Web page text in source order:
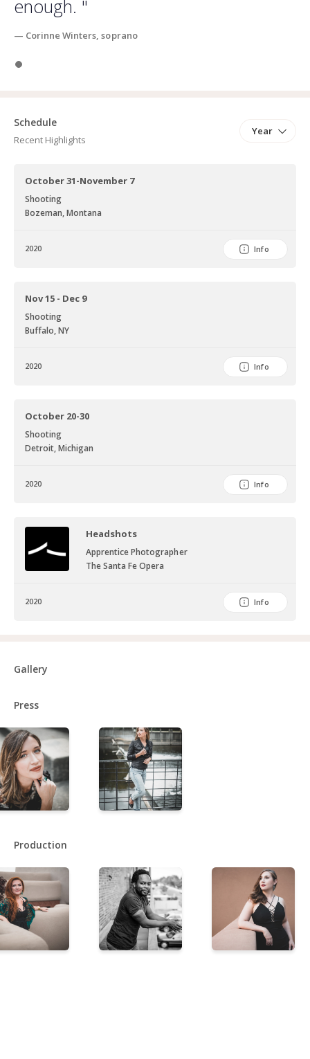
Schedule
Year
Recent Highlights
October 31-November 7
Shooting
Bozeman, Montana
2020 Info
Nov 15 - Dec 9
Shooting
Buffalo, NY
2020 Info
October 20-30
Shooting
Detroit, Michigan
2020 Info
Headshots
Apprentice Photographer
The Santa Fe Opera
2020 Info
enough. "
— Corinne Winters, soprano
Gallery
Press
Production